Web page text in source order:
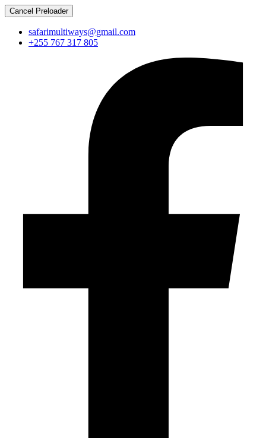
Cancel Preloader
safarimultiways@gmail.com
+255 767 317 805